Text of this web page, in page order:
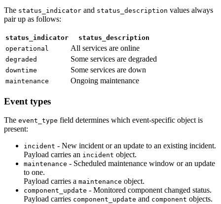
The status_indicator and status_description values always
pair up as follows:
status_indicator
status_description
operational
All services are online
degraded Some services are degraded
downtime Some services are down
maintenance Ongoing maintenance
Event types
The event_type field determines which event-specific object is
present:
incident - New incident or an update to an existing incident.
Payload carries an incident object.
maintenance - Scheduled maintenance window or an update
to one.
Payload carries a maintenance object.
component_update - Monitored component changed status.
Payload carries component_update and component objects.